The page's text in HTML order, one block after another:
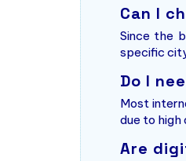
Can I
Since the
specific
Do I
Most
due to high
Are